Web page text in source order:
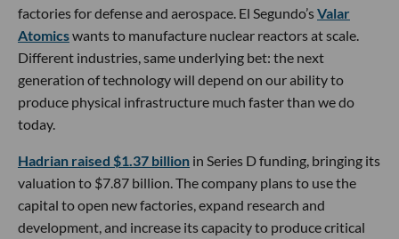
factories for defense and aerospace. El Segundo’sValar
Atomicswants to manufacture nuclear reactors at scale.
Different industries, same underlying bet: the next
generation of technology will depend on our ability to
produce physical infrastructure much faster than we do
today.
Hadrian raised $1.37 billion in Series D funding, bringing its
valuation to $7.87 billion. The company plans to use the
capital to open new factories, expand research and
development, and increase its capacity to produce critical